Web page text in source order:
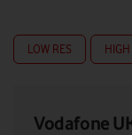
LOW RES HIGH
Vodafone